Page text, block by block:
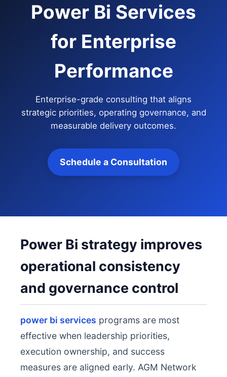
Power Bi Services
for Enterprise
Performance
Enterprise-grade consulting that aligns
strategic priorities, operating governance, and
measurable delivery outcomes.
Schedule a Consultation
Power Bi strategy improves
operational consistency
and governance control
power bi services programs are most
effective when leadership priorities,
execution ownership, and success
measures are aligned early. AGM Network